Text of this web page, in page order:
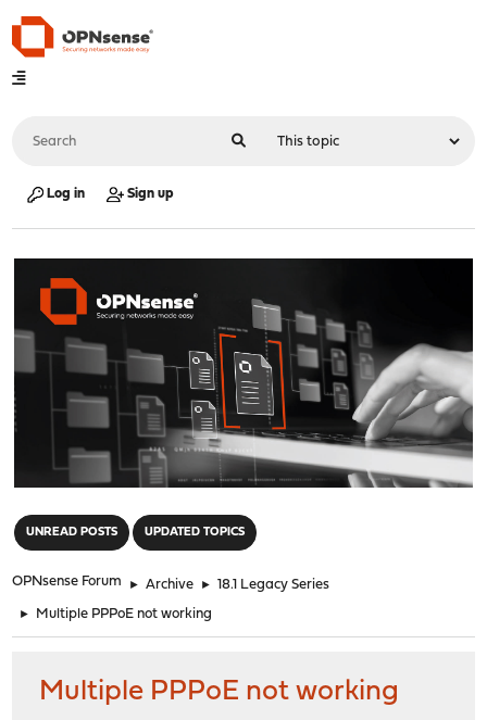
Log in Sign up
UNREAD POSTS UPDATED TOPICS
OPNsense Forum ► Archive ► 18.1 Legacy Series
► Multiple PPPoE not working
Multiple PPPoE not working